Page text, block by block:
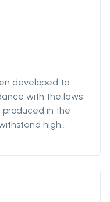
developed to
with the laws
in the
high
or tunnel.
flexibility in